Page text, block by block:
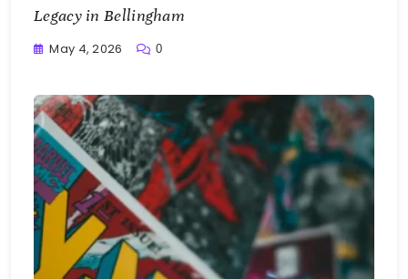
Legacy in Bellingham
Writting
May 4, 2026 0